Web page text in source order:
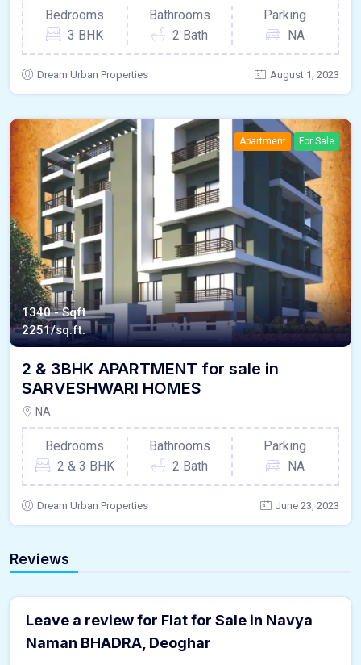
Bedrooms
3 BHK
Bathrooms
2 Bath
Parking
NA
Dream Urban Properties August 1, 2023
Apartment For Sale
1340 - Sqft
2251/sq.ft.
2 & 3BHK APARTMENT for sale in
SARVESHWARI HOMES
NA
Bedrooms
2 & 3 BHK
Bathrooms
2 Bath
Parking
NA
Dream Urban Properties June 23, 2023
Reviews
Leave a review for Flat for Sale in Navya
Naman BHADRA, Deoghar